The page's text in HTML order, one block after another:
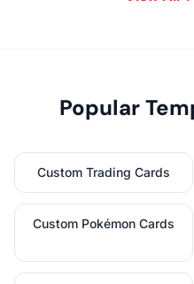
Popular
Custom Trading Cards
Custom Pokémon Cards